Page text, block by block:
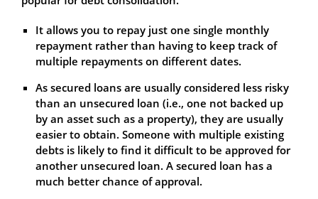
It allows you to repay just one single monthly
repayment rather than having to keep track of
multiple repayments on different dates.
As secured loans are usually considered less risky
than an unsecured loan (i.e., one not backed up
by an asset such as a property), they are usually
easier to obtain. Someone with multiple existing
debts is likely to find it difficult to be approved for
another unsecured loan. A secured loan has a
much better chance of approval.